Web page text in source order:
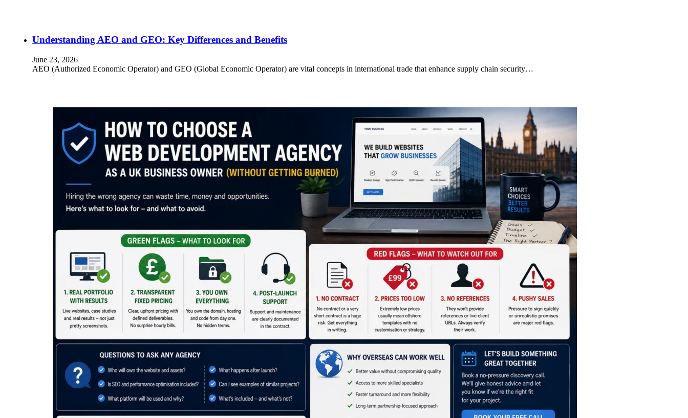
Understanding AEO and GEO: Key Differences and Benefits
June 23, 2026
AEO (Authorized Economic Operator) and GEO (Global Economic Operator) are vital concepts in international trade that enhance supply chain security…